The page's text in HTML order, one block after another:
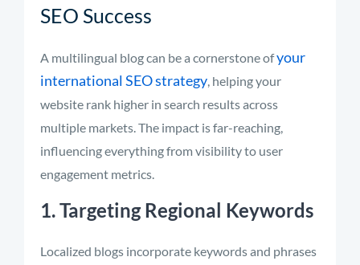
SEO Success
A multilingual blog can be a cornerstone ofyour
international SEO strategy, helping your
website rank higher in search results across
multiple markets. The impact is far-reaching,
influencing everything from visibility to user
engagement metrics.
1. Targeting Regional Keywords
Localized blogs incorporate keywords and phrases